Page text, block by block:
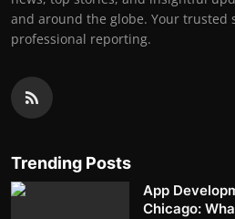
and around the globe. Your trusted
professional reporting.
Trending Posts
App
Chicago: